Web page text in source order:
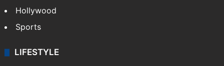
Hollywood
Sports
LIFESTYLE